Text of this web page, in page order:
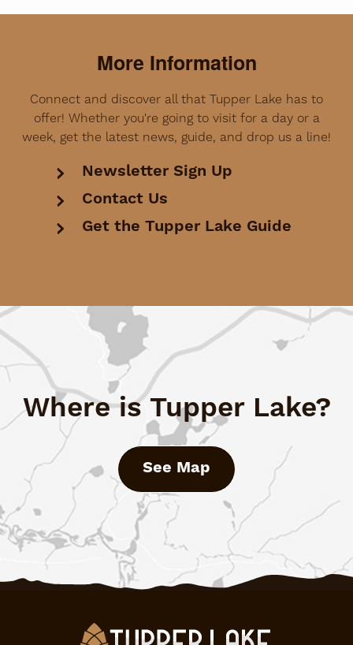
More Information
Connect and discover all that Tupper Lake has to
offer! Whether you're going to visit for a day or a
week, get the latest news, guide, and drop us a line!
Newsletter Sign Up
Contact Us
Get the Tupper Lake Guide
Where is Tupper Lake?
See Map